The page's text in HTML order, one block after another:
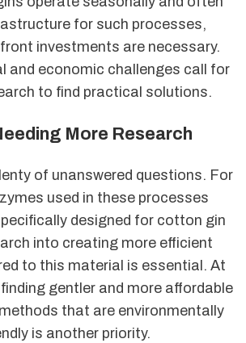
for such processes,
investments are necessary.
and economic challenges call for
to find practical solutions.
More Research
of unanswered questions. For
used in these processes
designed for cotton gin
into creating more efficient
to this material is essential. At
gentler and more affordable
that are environmentally
is another priority.